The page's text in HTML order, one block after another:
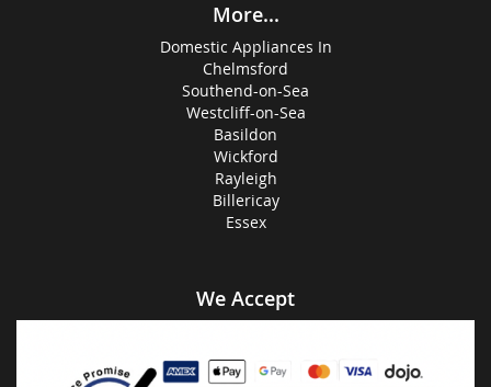
More...
Domestic Appliances In
Chelmsford
Southend-on-Sea
Westcliff-on-Sea
Basildon
Wickford
Rayleigh
Billericay
Essex
We Accept